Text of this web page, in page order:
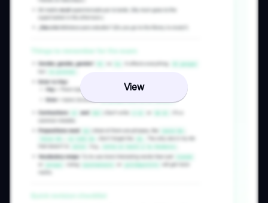
View